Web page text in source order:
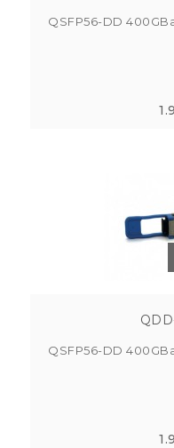
QSFP56-DD
QSFP56-DD